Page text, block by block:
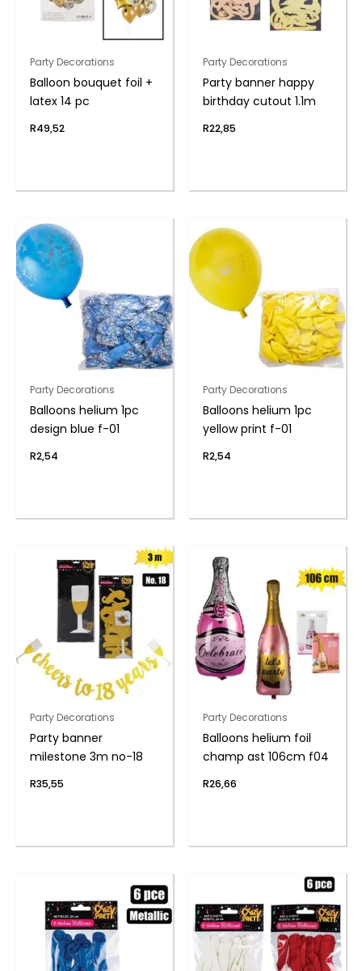
Party Decorations
Balloon bouquet foil +
latex 14 pc
R49,52
Party Decorations
Party banner happy
birthday cutout 1.1m
R22,85
Party Decorations
Balloons helium 1pc
design blue f-01
R2,54
Party Decorations
Balloons helium 1pc
yellow print f-01
R2,54
Party Decorations
Party banner
milestone 3m no-18
R35,55
Party Decorations
Balloons helium foil
champ ast 106cm f04
R26,66